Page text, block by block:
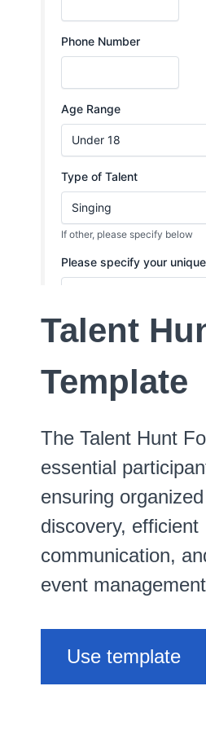
Talent
Template
The Talent Hunt
essential
ensuring
discovery, efficient
communication,
event
Use template